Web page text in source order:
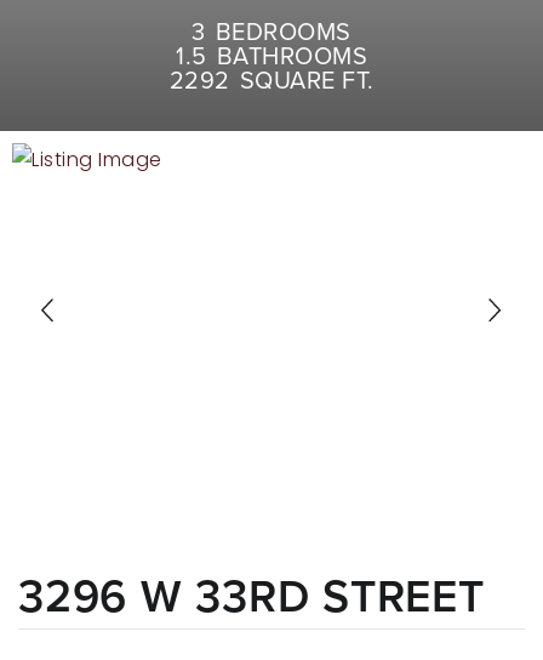
FEATURED LISTINGS
RECENT SALES
317.218.9625
BEDROOMS
3
BATHROOMS
1.5
SQUARE FT.
2292
3296 W 33RD STREET